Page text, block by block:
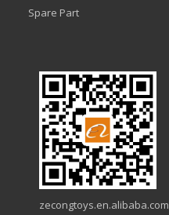
Spare Part
zecongtoys.en.alibaba.com